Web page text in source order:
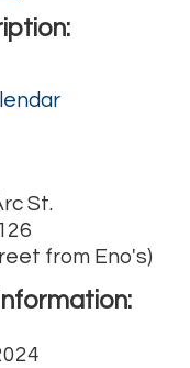
St.
from Eno's)